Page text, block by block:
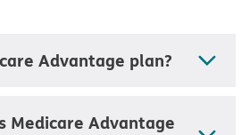
Advantage plan?
Medicare Advantage